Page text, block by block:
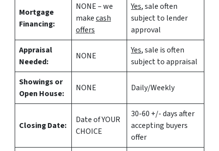
Mortgage
Financing:
NONE – we
makecash
offers
Yes, sale often
subject to lender
approval
Appraisal
Needed:
NONE
Yes, sale is often
subject to appraisal
Showings or
Open House:
NONE Daily/Weekly
Closing Date:
Date of YOUR
CHOICE
30-60 +/- days after
accepting buyers
offer